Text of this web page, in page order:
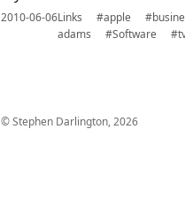
2010-06-06Links #apple
adams
#Software
© Stephen Darlington, 2026